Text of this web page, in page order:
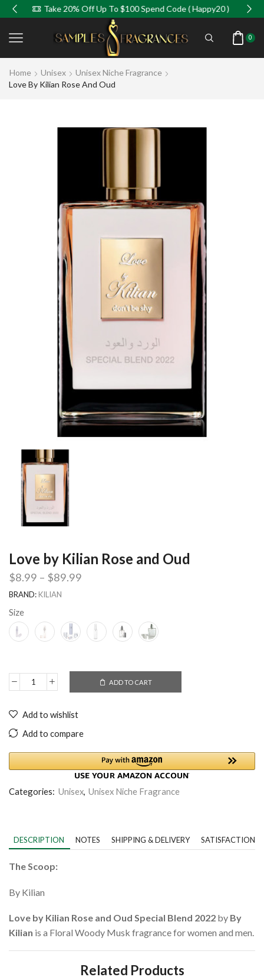
Take 20% Off Up To $100 Spend Code ( Happy20 )
0
Home Unisex
Unisex Niche Fragrance
Love By Kilian Rose And Oud
Love by Kilian Rose and Oud
$8.99 – $89.99
BRAND: KILIAN
Size
ADD TO CART
Add to wishlist
Add to compare
Categories: Unisex, Unisex Niche Fragrance
DESCRIPTION NOTES SHIPPING & DELIVERY SATISFACTION
The Scoop:
By Kilian
Love by Kilian Rose and Oud Special Blend 2022 by By
Kilian is a Floral Woody Musk fragrance for women and men.
Related Products